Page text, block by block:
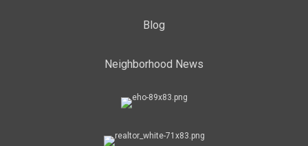
Blog
Neighborhood News